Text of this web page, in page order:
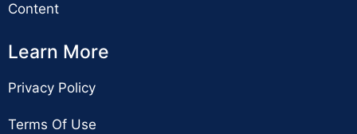
Content
Learn More
Privacy Policy
Terms Of Use